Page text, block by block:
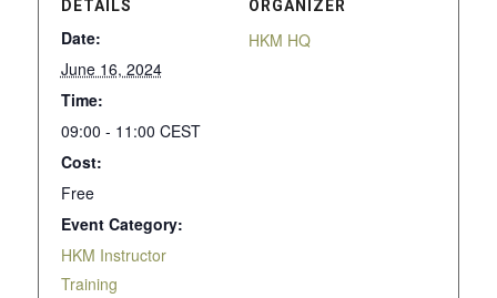
DETAILS
Date:
June 16, 2024
Time:
09:00 - 11:00 CEST
Cost:
Free
Event Category:
HKM Instructor
Training
ORGANIZER
HKM HQ